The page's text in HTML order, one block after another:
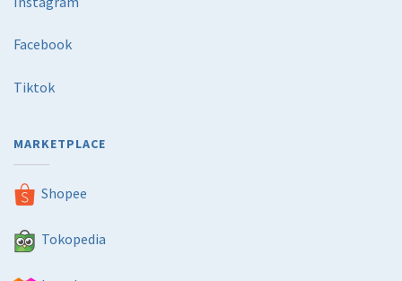
Facebook
Tiktok
MARKETPLACE
Shopee
Tokopedia